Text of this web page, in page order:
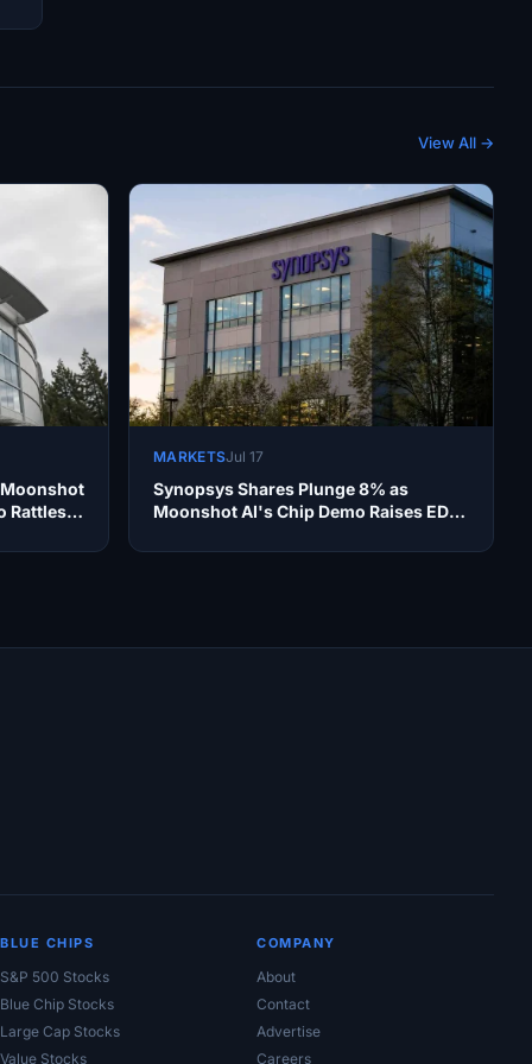
View All →
Rattles
MARKETSJul 17
Synopsys Shares Plunge 8% as
Moonshot AI's Chip Demo Raises EDA
BLUE CHIPS
S&P 500 Stocks
Blue Chip Stocks
Large Cap Stocks
Value Stocks
COMPANY
About
Contact
Advertise
Careers